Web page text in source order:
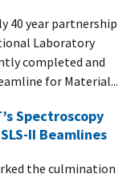
40 year partnership
Laboratory
completed and
for Material...
Spectroscopy
II Beamlines
the culmination